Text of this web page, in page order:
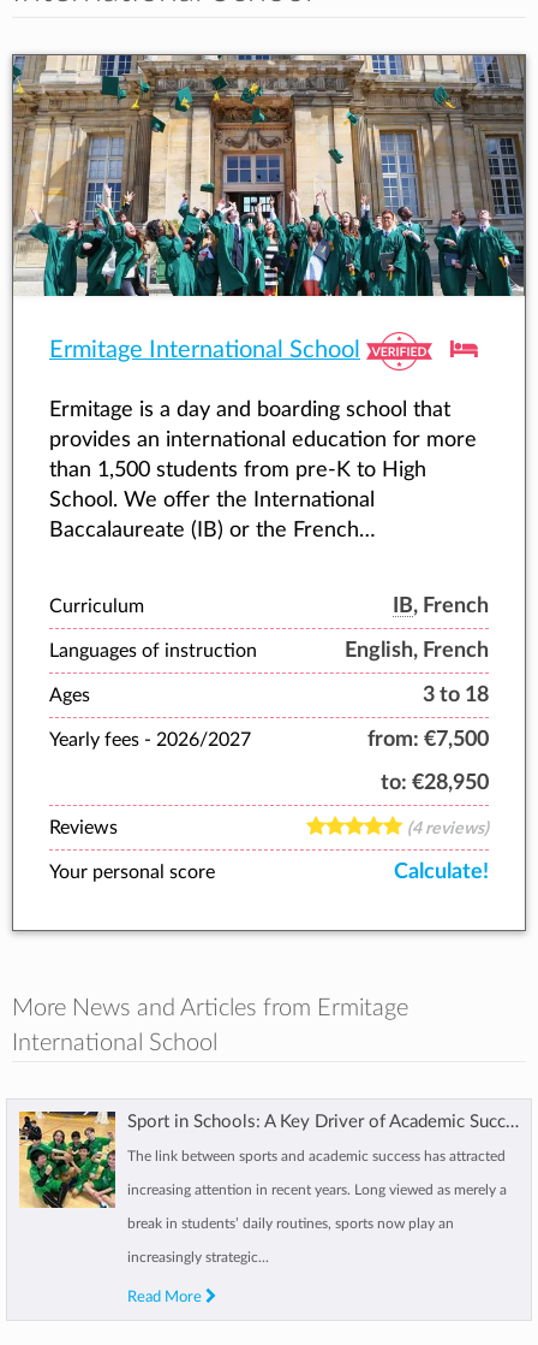
Ermitage International School
Ermitage is a day and boarding school that
provides an international education for more
than 1,500 students from pre-K to High
School. We offer the International
Baccalaureate (IB) or the French
Curriculum IB, French
Languages of instruction English, French
Ages 3 to 18
Yearly fees - 2026/2027 from: €7,500
to: €28,950
Reviews (4 reviews)
Your personal score Calculate!
More News and Articles from Ermitage
International School
Sport in Schools: A Key Driver of Academic Success
The link between sports and academic success has attracted
increasing attention in recent years. Long viewed as merely a
break in students’ daily routines, sports now play an
increasingly strategic...
Read More